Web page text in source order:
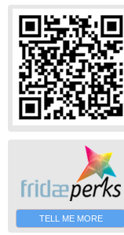
TELL ME MORE